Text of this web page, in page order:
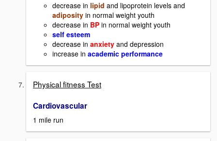
decrease in lipid and lipoprotein levels and
adiposity in normal weight youth
decrease in BP in normal weight youth
self esteem
decrease in anxiety and depression
increase in academic performance
Physical fitness Test
Cardiovascular
1 mile run